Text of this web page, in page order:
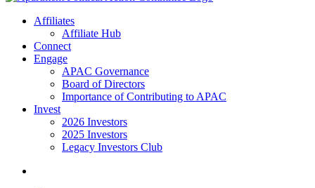
Affiliates
Affiliate Hub
Connect
Engage
APAC Governance
Board of Directors
Importance of Contributing to APAC
Invest
2026 Investors
2025 Investors
Legacy Investors Club